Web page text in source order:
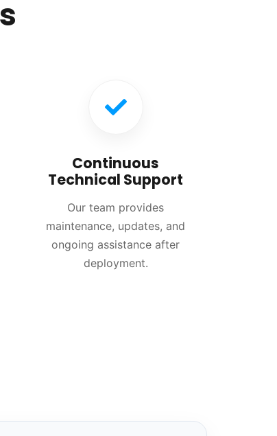
Continuous
Technical Support
Our team provides
maintenance, updates, and
ongoing assistance after
deployment.